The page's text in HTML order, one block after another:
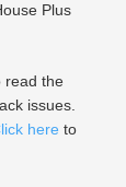
Plus
read the
issues.
here to